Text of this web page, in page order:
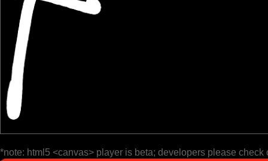
*note: html5 <canvas> player is beta; developers please check